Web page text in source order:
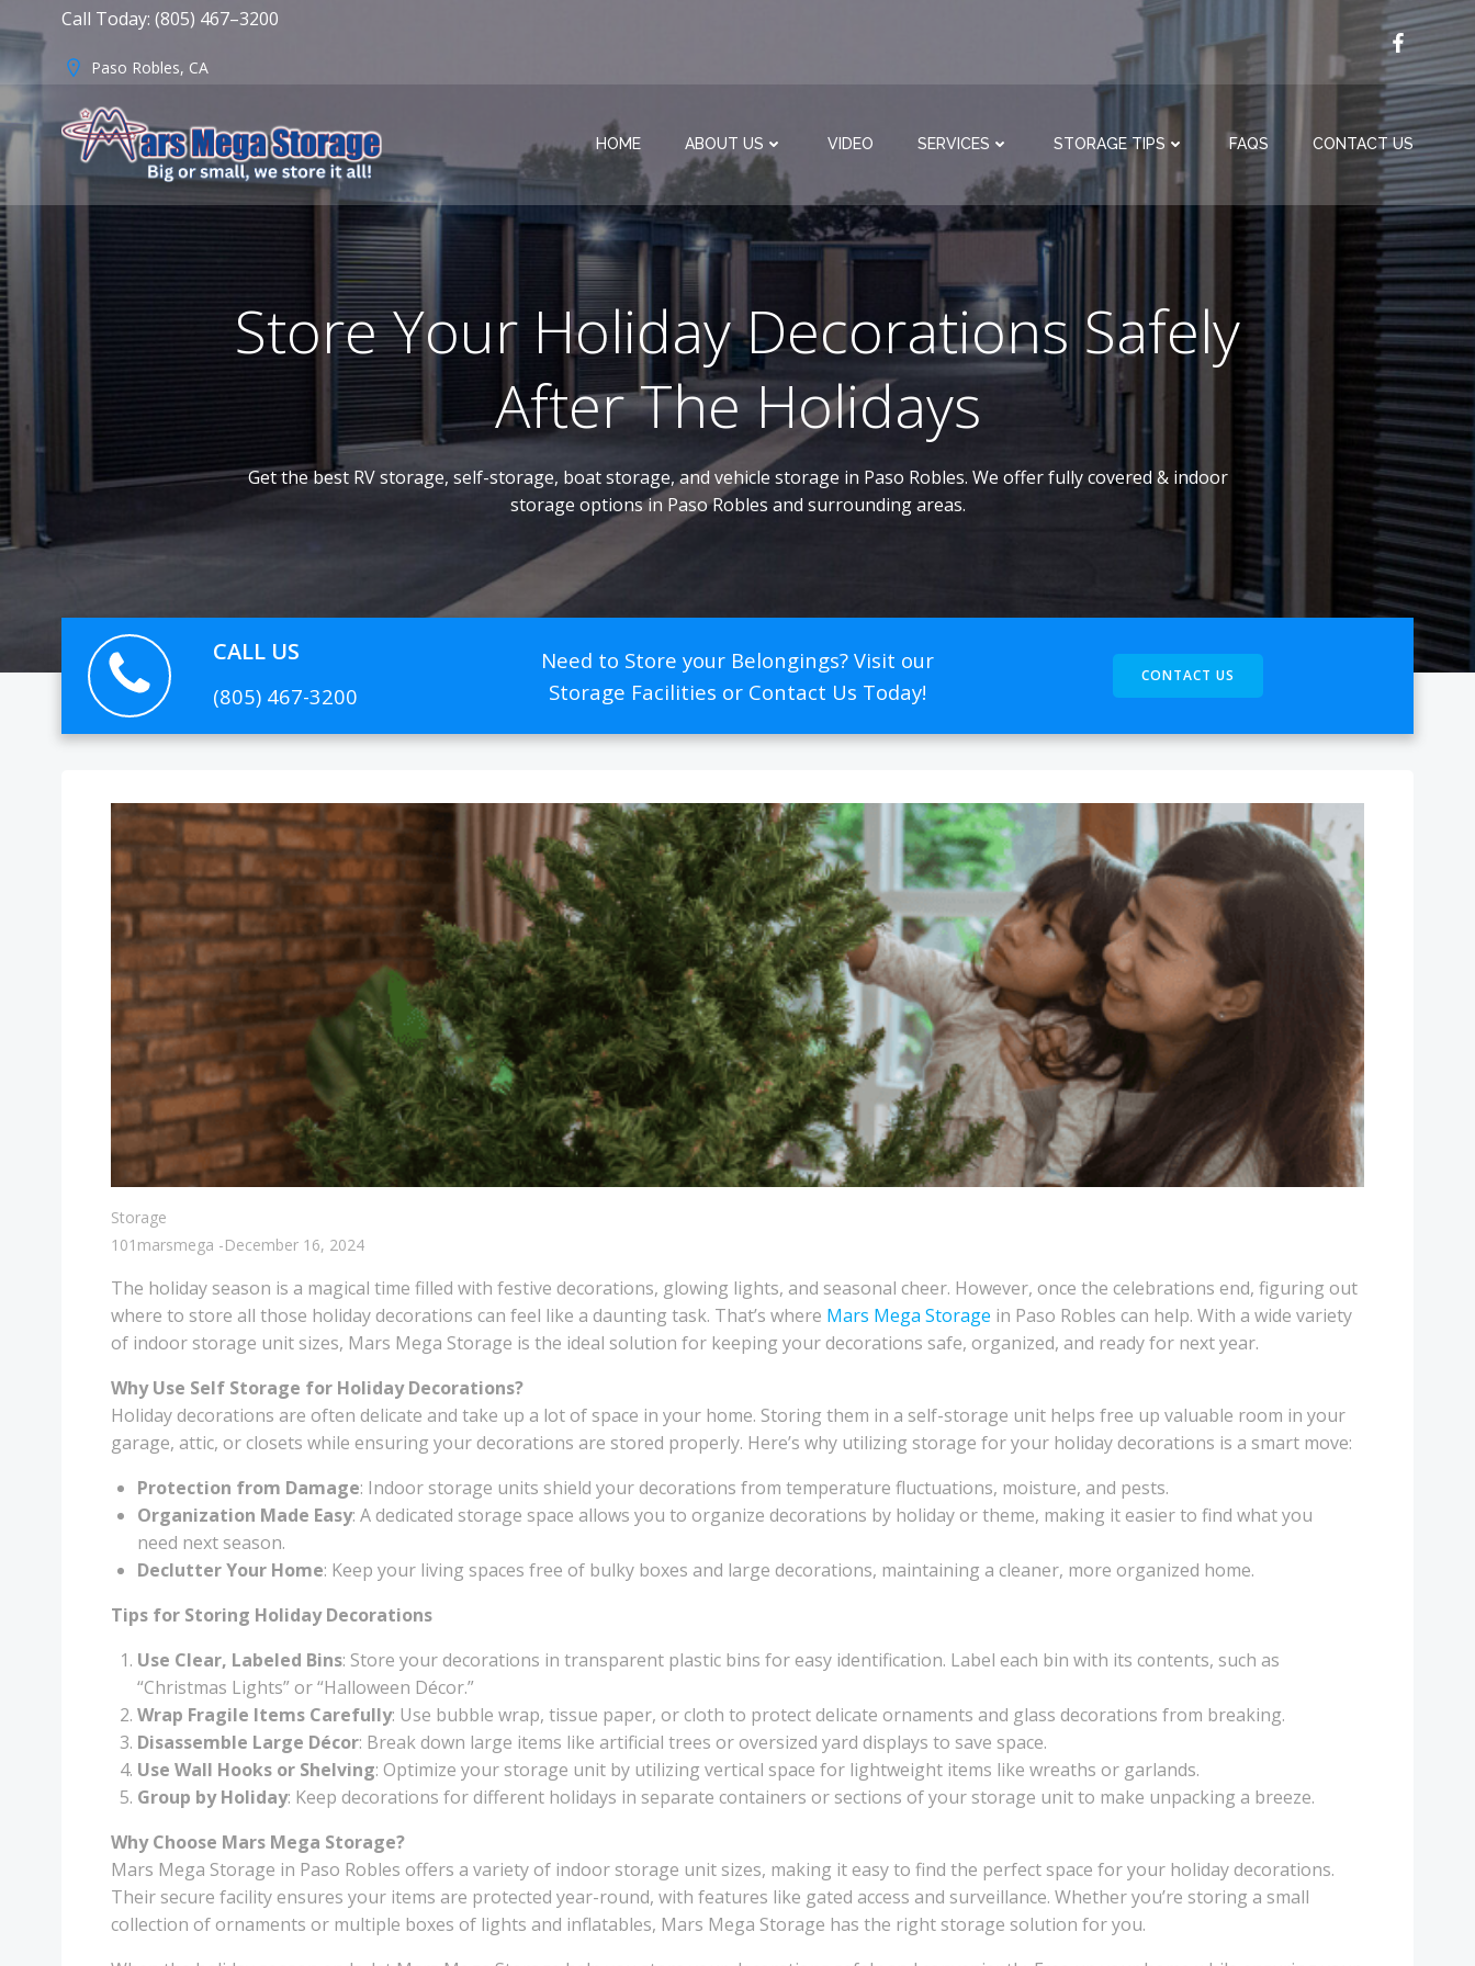
to
content
Call Today: (805) 467–3200
Paso Robles, CA
HOME ABOUT US VIDEO SERVICES STORAGE TIPS FAQS CONTACT US
Store Your Holiday Decorations Safely
After The Holidays
Get the best RV storage, self-storage, boat storage, and vehicle storage in Paso Robles. We offer fully covered & indoor
storage options in Paso Robles and surrounding areas.
CALL US
(805) 467-3200
Need to Store your Belongings? Visit our
Storage Facilities or Contact Us Today!
CONTACT US
Storage
101marsmega -December 16, 2024
The holiday season is a magical time filled with festive decorations, glowing lights, and seasonal cheer. However, once the celebrations end, figuring out
where to store all those holiday decorations can feel like a daunting task. That’s where Mars Mega Storage in Paso Robles can help. With a wide variety
of indoor storage unit sizes, Mars Mega Storage is the ideal solution for keeping your decorations safe, organized, and ready for next year.
Why Use Self Storage for Holiday Decorations?
Holiday decorations are often delicate and take up a lot of space in your home. Storing them in a self-storage unit helps free up valuable room in your
garage, attic, or closets while ensuring your decorations are stored properly. Here’s why utilizing storage for your holiday decorations is a smart move:
Protection from Damage: Indoor storage units shield your decorations from temperature fluctuations, moisture, and pests.
Organization Made Easy: A dedicated storage space allows you to organize decorations by holiday or theme, making it easier to find what you
need next season.
Declutter Your Home: Keep your living spaces free of bulky boxes and large decorations, maintaining a cleaner, more organized home.
Tips for Storing Holiday Decorations
Use Clear, Labeled Bins: Store your decorations in transparent plastic bins for easy identification. Label each bin with its contents, such as
“Christmas Lights” or “Halloween Décor.”
Wrap Fragile Items Carefully: Use bubble wrap, tissue paper, or cloth to protect delicate ornaments and glass decorations from breaking.
Disassemble Large Décor: Break down large items like artificial trees or oversized yard displays to save space.
Use Wall Hooks or Shelving: Optimize your storage unit by utilizing vertical space for lightweight items like wreaths or garlands.
Group by Holiday: Keep decorations for different holidays in separate containers or sections of your storage unit to make unpacking a breeze.
Why Choose Mars Mega Storage?
Mars Mega Storage in Paso Robles offers a variety of indoor storage unit sizes, making it easy to find the perfect space for your holiday decorations.
Their secure facility ensures your items are protected year-round, with features like gated access and surveillance. Whether you’re storing a small
collection of ornaments or multiple boxes of lights and inflatables, Mars Mega Storage has the right storage solution for you.